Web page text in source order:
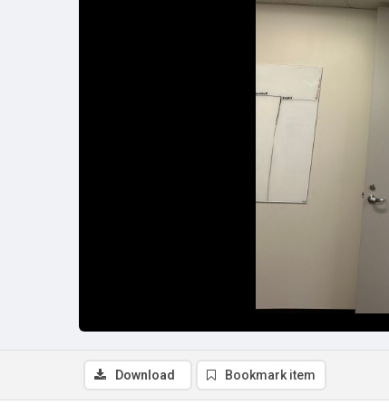
Download Bookmark item